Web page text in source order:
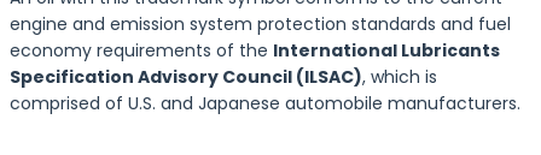
engine and emission system protection standards and fuel
economy requirements of the International Lubricants
Specification Advisory Council (ILSAC), which is
comprised of U.S. and Japanese automobile manufacturers.